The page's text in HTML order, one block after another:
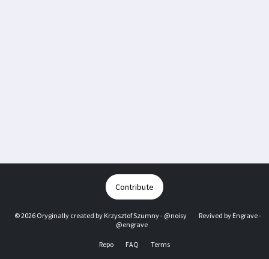
Contribute
© 2026 Oryginally created by Krzysztof Szumny - @noisy Revived by Engrave -
@engrave
Repo FAQ Terms